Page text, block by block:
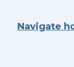
Navigate